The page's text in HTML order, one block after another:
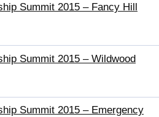
Summit 2015 – Fancy Hill
Summit 2015 – Wildwood
Summit 2015 – Emergency